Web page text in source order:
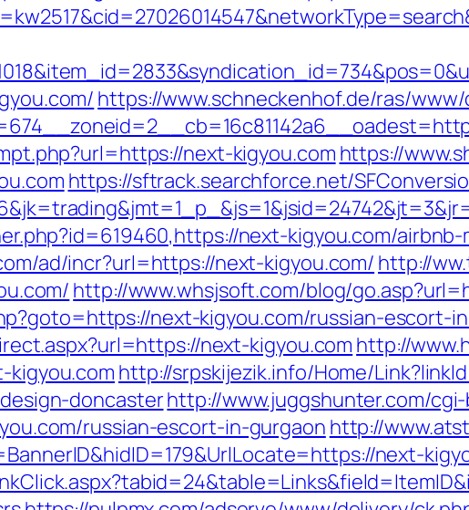
https://www.schneckenhof.de/ras/
next-kigyou.com https://
https://sftrack.searchforce.net/
next-kigyou.com/
ad/incr?url=https://next-kigyou.com/ http://
http://www.whsjsoft.com/blog/
next-kigyou.com/russian-escort-
next-kigyou.com http://
kigyou.com http://srpskijezik.info/Home/
doncasterhttp://www.juggshunter.com/
russian-escort-in-gurgaon http://
next-